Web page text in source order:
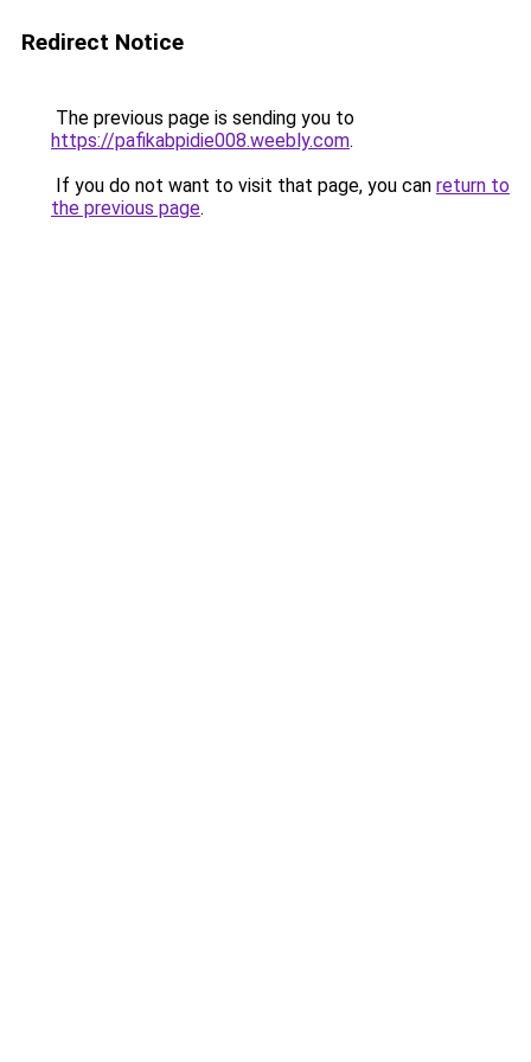
Redirect Notice
The previous page is sending you to
https://pafikabpidie008.weebly.com.
If you do not want to visit that page, you can return to
the previous page.